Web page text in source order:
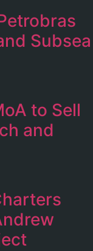
Subsea
to Sell
and